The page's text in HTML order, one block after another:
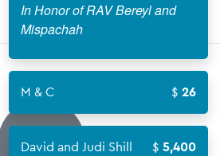
In Honor of RAV Bereyl and
Mispachah
M & C 26
David and Judi Shill 5,400
COMPLETE